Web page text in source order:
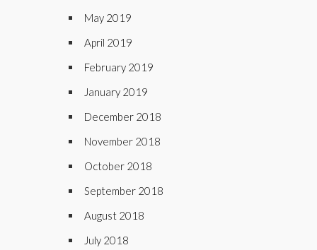
May 2019
April 2019
February 2019
January 2019
December 2018
November 2018
October 2018
September 2018
August 2018
July 2018